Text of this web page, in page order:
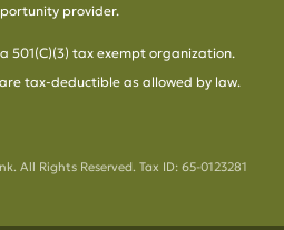
All Rights Reserved. Tax ID: 65-0123281
provider.
501(C)(3) tax exempt organization.
tax-deductible as allowed by law.